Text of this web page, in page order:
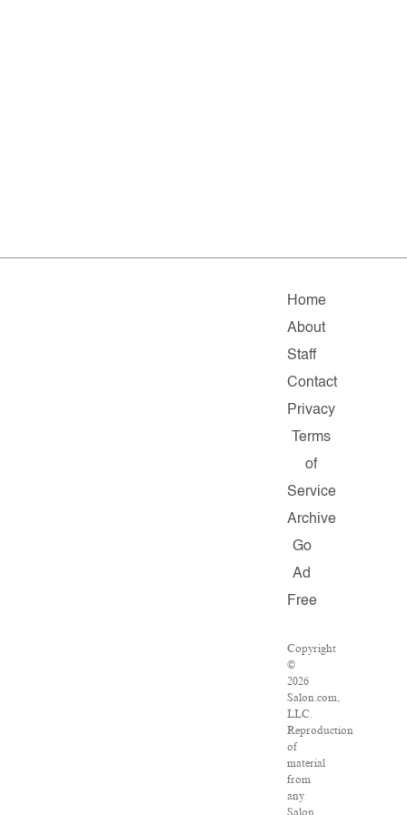
Home
About
Staff
Contact
Privacy
Terms
of
Service
Archive
Go
Ad
Free
Copyright
©
2026
Salon.com,
LLC.
Reproduction
of
material
from
any